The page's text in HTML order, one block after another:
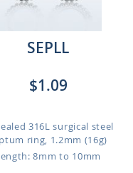
SEPLL
$1.09
316L surgical steel
ring, 1.2mm (16g)
8mm to 10mm